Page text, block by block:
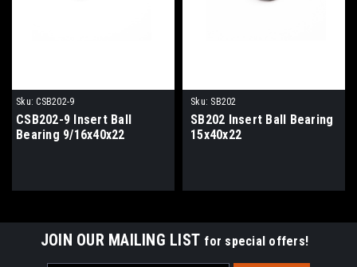
Sku: CSB202-9
CSB202-9 Insert Ball
Bearing 9/16x40x22
Sku: SB202
SB202 Insert Ball Bearing
15x40x22
JOIN OUR MAILING LIST for special offers!